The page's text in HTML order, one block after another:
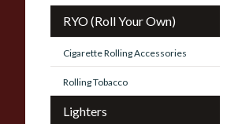
RYO (Roll Your Own)
Cigarette Rolling Accessories
Rolling Tobacco
Lighters